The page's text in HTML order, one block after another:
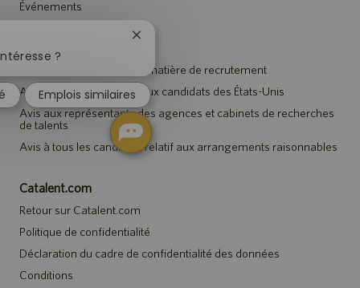
Événements
Avis de confidentialité en matière de recrutement
Avis de sécurité destiné aux candidats des États-Unis
Avis aux représentants des agences et cabinets de recherches
de talents
Avis à tous les candidats relatif aux arrangements raisonnables
Catalent.com
Retour sur Catalent.com
Politique de confidentialité
Déclaration du cadre de confidentialité des données
Conditions
?
Fermer
notification
du
chatbot
Emplois similaires